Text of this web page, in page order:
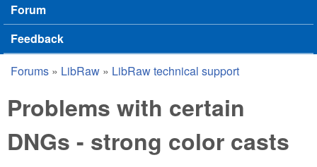
Forum
Feedback
You are here
Forums » LibRaw » LibRaw technical support
Problems with certain
DNGs - strong color casts